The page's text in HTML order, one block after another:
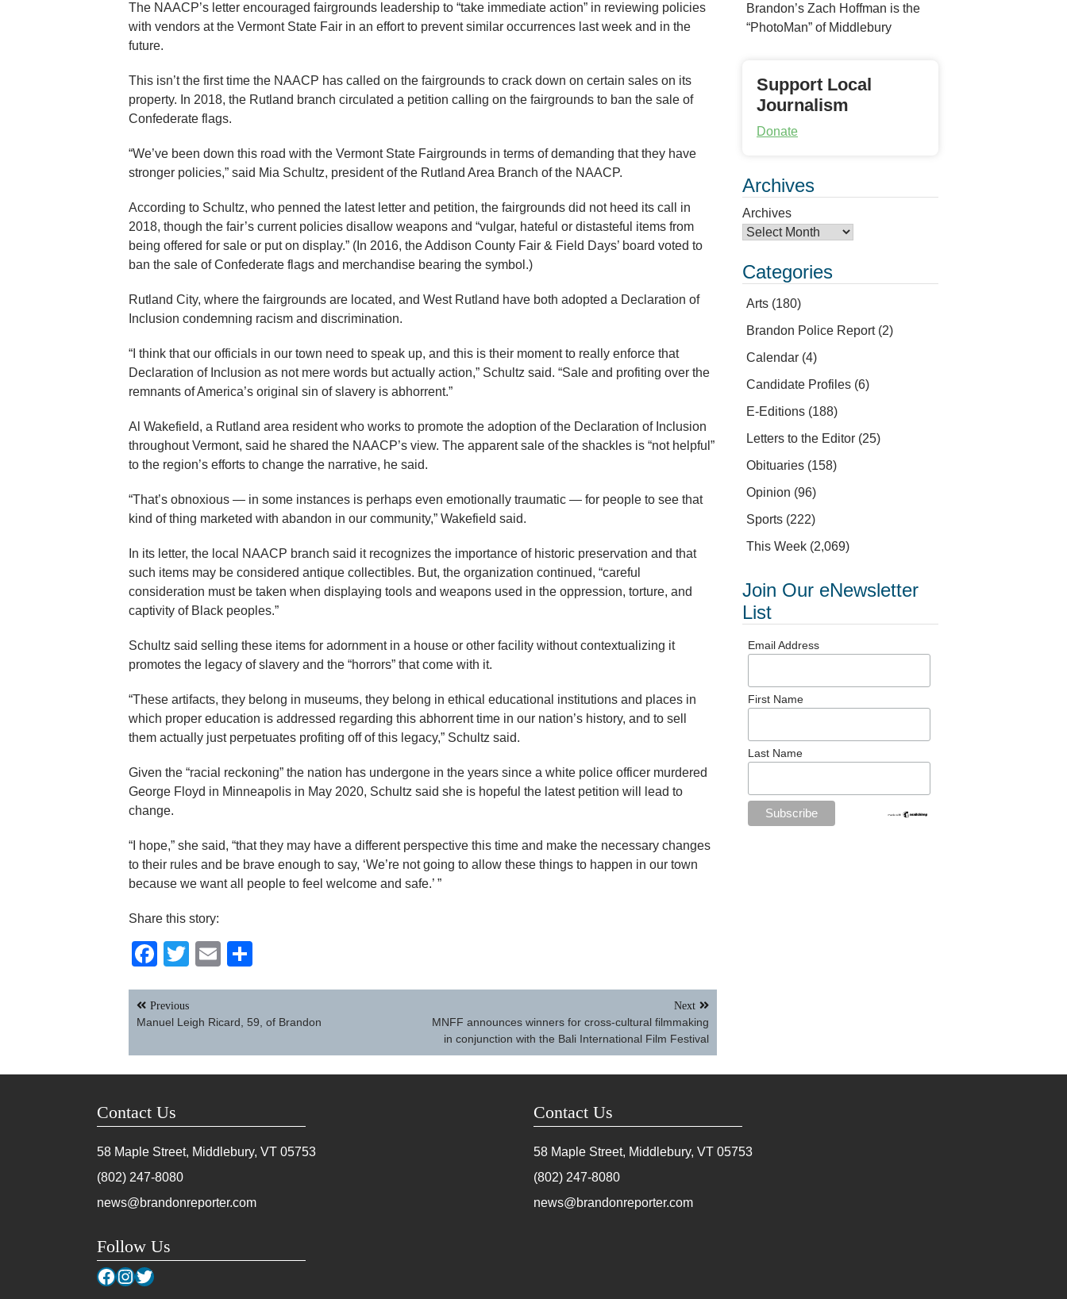
The NAACP’s letter encouraged fairgrounds leadership to “take immediate action” in reviewing policies
with vendors at the Vermont State Fair in an effort to prevent similar occurrences last week and in the
future.
This isn’t the first time the NAACP has called on the fairgrounds to crack down on certain sales on its
property. In 2018, the Rutland branch circulated a petition calling on the fairgrounds to ban the sale of
Confederate flags.
“We’ve been down this road with the Vermont State Fairgrounds in terms of demanding that they have
stronger policies,” said Mia Schultz, president of the Rutland Area Branch of the NAACP.
According to Schultz, who penned the latest letter and petition, the fairgrounds did not heed its call in
2018, though the fair’s current policies disallow weapons and “vulgar, hateful or distasteful items from
being offered for sale or put on display.” (In 2016, the Addison County Fair & Field Days’ board voted to
ban the sale of Confederate flags and merchandise bearing the symbol.)
Rutland City, where the fairgrounds are located, and West Rutland have both adopted a Declaration of
Inclusion condemning racism and discrimination.
“I think that our officials in our town need to speak up, and this is their moment to really enforce that
Declaration of Inclusion as not mere words but actually action,” Schultz said. “Sale and profiting over the
remnants of America’s original sin of slavery is abhorrent.”
Al Wakefield, a Rutland area resident who works to promote the adoption of the Declaration of Inclusion
throughout Vermont, said he shared the NAACP’s view. The apparent sale of the shackles is “not helpful”
to the region’s efforts to change the narrative, he said.
“That’s obnoxious — in some instances is perhaps even emotionally traumatic — for people to see that
kind of thing marketed with abandon in our community,” Wakefield said.
In its letter, the local NAACP branch said it recognizes the importance of historic preservation and that
such items may be considered antique collectibles. But, the organization continued, “careful
consideration must be taken when displaying tools and weapons used in the oppression, torture, and
captivity of Black peoples.”
Schultz said selling these items for adornment in a house or other facility without contextualizing it
promotes the legacy of slavery and the “horrors” that come with it.
“These artifacts, they belong in museums, they belong in ethical educational institutions and places in
which proper education is addressed regarding this abhorrent time in our nation’s history, and to sell
them actually just perpetuates profiting off of this legacy,” Schultz said.
Given the “racial reckoning” the nation has undergone in the years since a white police officer murdered
George Floyd in Minneapolis in May 2020, Schultz said she is hopeful the latest petition will lead to
change.
“I hope,” she said, “that they may have a different perspective this time and make the necessary changes
to their rules and be brave enough to say, ‘We’re not going to allow these things to happen in our town
because we want all people to feel welcome and safe.’ ”
Share this story:
Facebook
TwitterEmail
Post
navigation
Previous
Manuel Leigh Ricard, 59, of Brandon
Next
MNFF announces winners for cross-cultural filmmaking
in conjunction with the Bali International Film Festival
Brandon’s Zach Hoffman is the
“PhotoMan” of Middlebury
Support Local
Journalism
Donate
Archives
Archives
Categories
Arts (180)
Brandon Police Report(2)
Calendar (4)
Candidate Profiles (6)
E-Editions (188)
Letters to the Editor (25)
Obituaries (158)
Opinion (96)
Sports (222)
This Week (2,069)
Join Our eNewsletter
List
Email Address
First Name
Last Name
Contact Us
58 Maple Street, Middlebury, VT 05753
(802) 247-8080
news@brandonreporter.com
Follow Us
Facebook
Instagram
Twitter
Contact Us
58 Maple Street, Middlebury, VT 05753
(802) 247-8080
news@brandonreporter.com